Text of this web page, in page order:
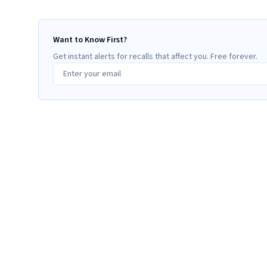
Want to Know First?
Get instant alerts for recalls that affect you. Free forever.